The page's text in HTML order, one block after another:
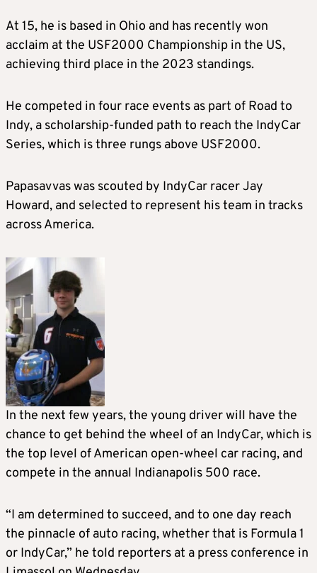
At 15, he is based in Ohio and has recently won
acclaim at the USF2000 Championship in the US,
achieving third place in the 2023 standings.
He competed in four race events as part of Road to
Indy, a scholarship-funded path to reach the IndyCar
Series, which is three rungs above USF2000.
Papasavvas was scouted by IndyCar racer Jay
Howard, and selected to represent his team in tracks
across America.
In the next few years, the young driver will have the
chance to get behind the wheel of an IndyCar, which is
the top level of American open-wheel car racing, and
compete in the annual Indianapolis 500 race.
“I am determined to succeed, and to one day reach
the pinnacle of auto racing, whether that is Formula 1
or IndyCar,” he told reporters at a press conference in